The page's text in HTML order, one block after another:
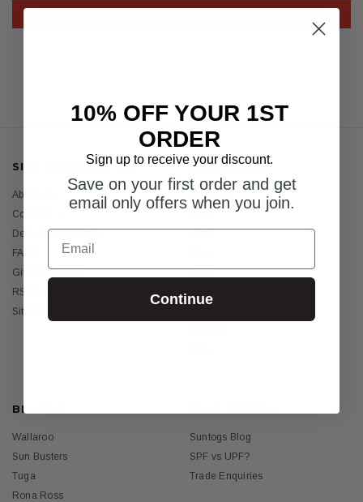
SITE INFORMATION
About Us
Contact Us
Delivery & Returns
FAQ's
Gift Certificates
RSS Syndication
Sitemap
CATEGORIES
Womens
Girls
Baby
BRANDS
Wallaroo
Sun Busters
Tuga
Rona Ross
Suntogs Blog
SPF vs UPF?
Trade Enquiries
10% OFF YOUR 1ST
ORDER
Sign up to receive your discount.
Save on your first order and get
email only offers when you join.
Email
Continue